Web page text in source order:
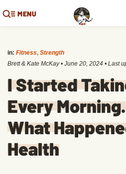
MENU
in: Fitness, Strength
Brett & Kate McKay • June 20, 2024 • Last
I Started
Every Morning.
What
Health